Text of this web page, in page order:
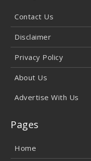
Contact Us
Disclaimer
Privacy Policy
About Us
Advertise With Us
Pages
Home